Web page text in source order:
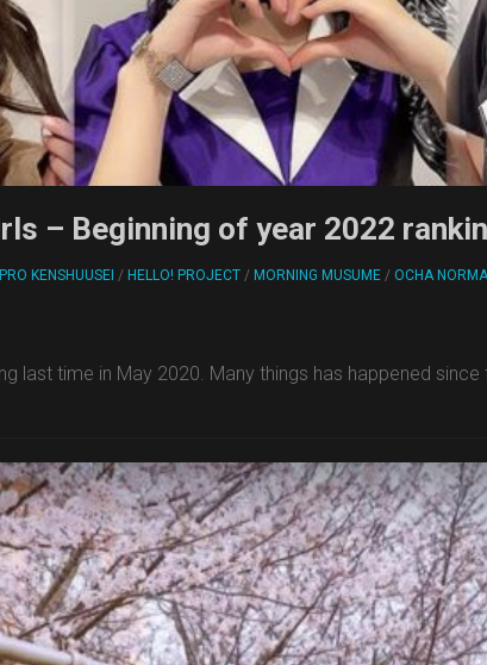
– Beginning of year 2022
KENSHUUSEI / HELLO! PROJECT / MORNING MUSUME / OCHA NORMA
last time in May 2020. Many things has happened